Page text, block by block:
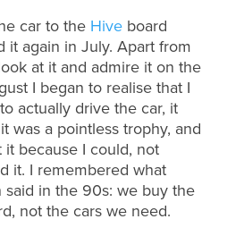
car to the Hiveboard
it again in July. Apart from
at it and admire it on the
I began to realise that I
actually drive the car, it
was a pointless trophy, and
because I could, not
it. I remembered what
said in the 90s: we buy the
not the cars we need.